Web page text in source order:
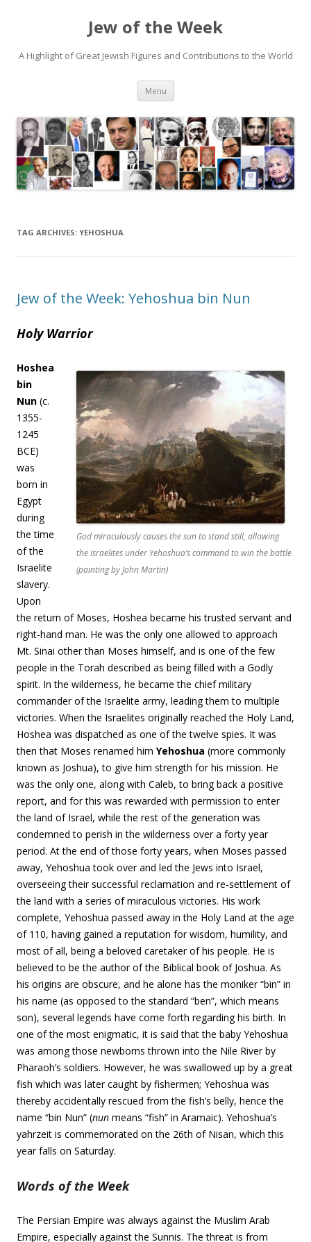
Jew of the Week
A Highlight of Great Jewish Figures and Contributions to the World
Menu Skip
content
TAG ARCHIVES: YEHOSHUA
Jew of the Week: Yehoshua bin Nun
Holy Warrior
God miraculously causes the sun to stand still, allowing
the Israelites under Yehoshua’s command to win the battle
(painting by John Martin)
Hoshea
bin
Nun (c.
1355-
1245
BCE)
was
born in
Egypt
during
the time
of the
Israelite
slavery.
Upon
the return of Moses, Hoshea became his trusted servant and
right-hand man. He was the only one allowed to approach
Mt. Sinai other than Moses himself, and is one of the few
people in the Torah described as being filled with a Godly
spirit. In the wilderness, he became the chief military
commander of the Israelite army, leading them to multiple
victories. When the Israelites originally reached the Holy Land,
Hoshea was dispatched as one of the twelve spies. It was
then that Moses renamed him Yehoshua (more commonly
known as Joshua), to give him strength for his mission. He
was the only one, along with Caleb, to bring back a positive
report, and for this was rewarded with permission to enter
the land of Israel, while the rest of the generation was
condemned to perish in the wilderness over a forty year
period. At the end of those forty years, when Moses passed
away, Yehoshua took over and led the Jews into Israel,
overseeing their successful reclamation and re-settlement of
the land with a series of miraculous victories. His work
complete, Yehoshua passed away in the Holy Land at the age
of 110, having gained a reputation for wisdom, humility, and
most of all, being a beloved caretaker of his people. He is
believed to be the author of the Biblical book of Joshua. As
his origins are obscure, and he alone has the moniker “bin” in
his name (as opposed to the standard “ben”, which means
son), several legends have come forth regarding his birth. In
one of the most enigmatic, it is said that the baby Yehoshua
was among those newborns thrown into the Nile River by
Pharaoh’s soldiers. However, he was swallowed up by a great
fish which was later caught by fishermen; Yehoshua was
thereby accidentally rescued from the fish’s belly, hence the
name “bin Nun” (nun means “fish” in Aramaic). Yehoshua’s
yahrzeit is commemorated on the 26th of Nisan, which this
year falls on Saturday.
Words of the Week
The Persian Empire was always against the Muslim Arab
Empire, especially against the Sunnis. The threat is from